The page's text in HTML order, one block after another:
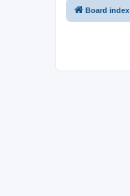
Board index